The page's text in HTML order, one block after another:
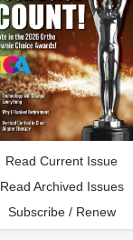
Read Current Issue
Read Archived Issues
Subscribe / Renew